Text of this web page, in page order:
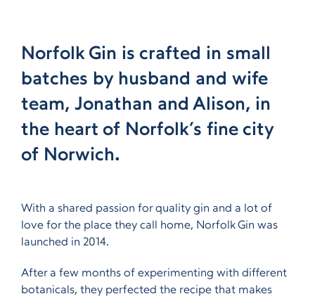
Norfolk Gin is crafted in small
batches by husband and wife
team, Jonathan and Alison, in
the heart of Norfolk’s fine city
of Norwich.
With a shared passion for quality gin and a lot of
love for the place they call home, Norfolk Gin was
launched in 2014.
After a few months of experimenting with different
botanicals, they perfected the recipe that makes